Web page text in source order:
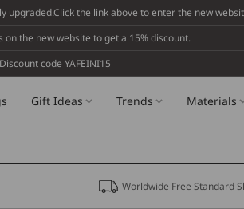
upgraded.Click the link above to enter the new
on the new website to get a 15% discount.
Discount code YAFEINI15
Gift Ideas Trends Materials
Worldwide Free Standard